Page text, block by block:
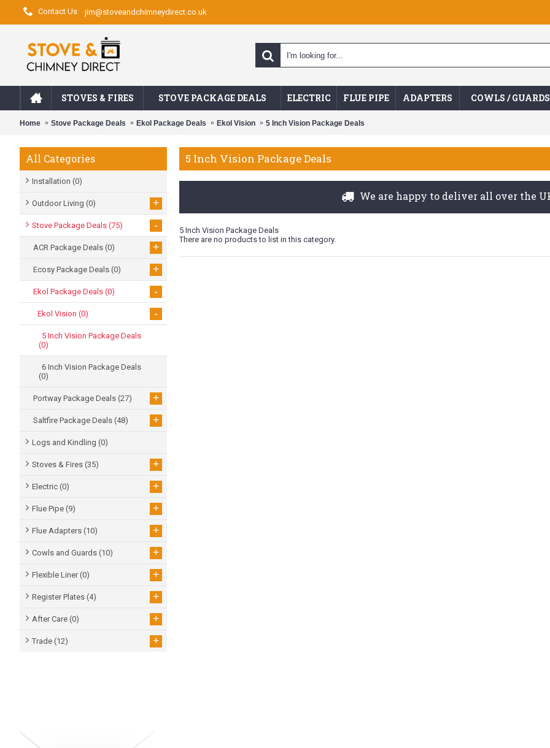
Contact Us jim@stoveandchimneydirect.co.uk
STOVES & FIRES STOVE PACKAGE DEALS ELECTRIC FLUE PIPE ADAPTERS COWLS / GUARDS
Home Stove Package Deals Ekol Package Deals Ekol Vision 5 Inch Vision Package Deals
All Categories
Installation (0)
Outdoor Living (0) +
Stove Package Deals (75) -
ACR Package Deals (0) +
Ecosy Package Deals (0) +
Ekol Package Deals (0) -
Ekol Vision (0) -
5 Inch Vision Package Deals
(0)
6 Inch Vision Package Deals
(0)
Portway Package Deals (27) +
Saltfire Package Deals (48) +
Logs and Kindling (0)
Stoves & Fires (35) +
Electric (0) +
Flue Pipe (9) +
Flue Adapters (10) +
Cowls and Guards (10) +
Flexible Liner(0) +
Register Plates (4) +
After Care (0) +
Trade (12) +
5 Inch Vision Package Deals
We are happy to deliver all over the
5 Inch Vision Package Deals
There are no products to list in this category.